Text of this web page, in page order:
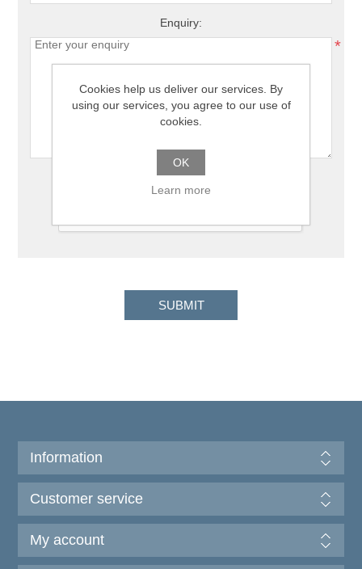
Enquiry:
*
Information
Customer service
My account
Cookies help us deliver our services. By
using our services, you agree to our use of
cookies.
OK
Learn more